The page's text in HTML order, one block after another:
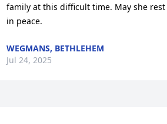
family at this difficult time. May she rest
in peace.
WEGMANS, BETHLEHEM
Jul 24, 2025